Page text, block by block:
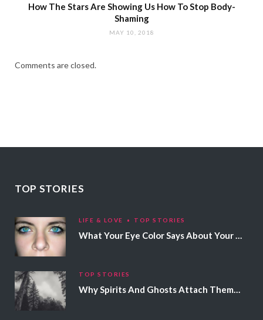
How The Stars Are Showing Us How To Stop Body-
Shaming
MAY 10, 2018
Comments are closed.
TOP STORIES
LIFE & LOVE TOP STORIES
What Your Eye Color Says About Your Personality
TOP STORIES
Why Spirits And Ghosts Attach Themselves To Certain People